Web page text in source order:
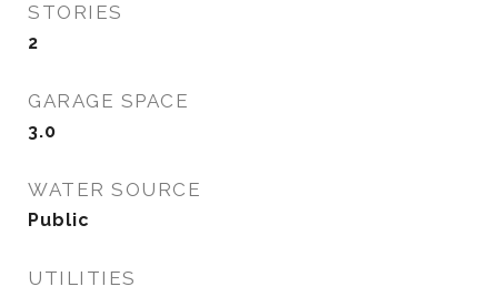
STORIES
2
GARAGE SPACE
3.0
WATER SOURCE
Public
UTILITIES